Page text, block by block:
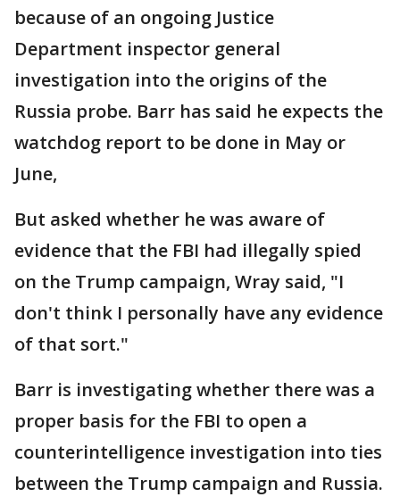
because of an ongoing Justice
Department inspector general
investigation into the origins of the
Russia probe. Barr has said he expects the
watchdog report to be done in May or
June,
But asked whether he was aware of
evidence that the FBI had illegally spied
on the Trump campaign, Wray said, "I
don't think I personally have any evidence
of that sort."
Barr is investigating whether there was a
proper basis for the FBI to open a
counterintelligence investigation into ties
between the Trump campaign and Russia.